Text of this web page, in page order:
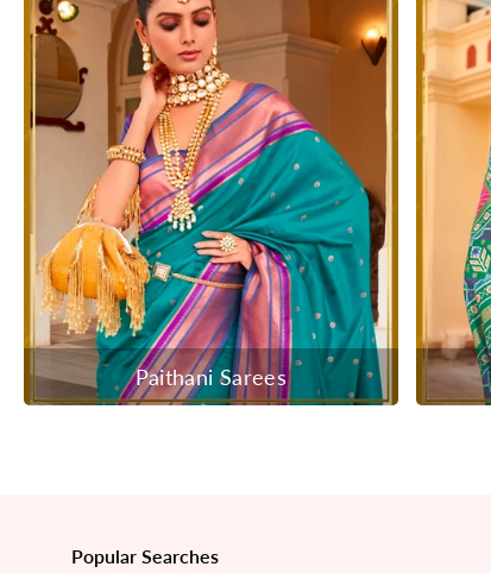
Paithani Sarees
Popular Searches